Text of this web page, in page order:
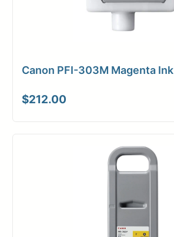
Canon PFI-303M Magenta Ink
$212.00